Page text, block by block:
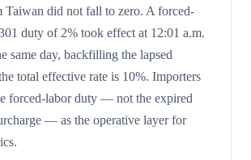
Taiwan did not fall to zero. A forced-
duty of 2% took effect at 12:01 a.m.
same day, backfilling the lapsed
total effective rate is 10%. Importers
forced-labor duty — not the expired
— as the operative layer for